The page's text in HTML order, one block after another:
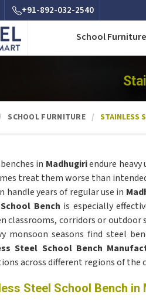
+91-892-032-2540
School Furniture
SCHOOL FURNITURE STAINLESS
in Madhugiriendure
treat them worse than
handle years of regular use in
Bench is especially
classrooms, corridors or outdoor
monsoon seasons find steel
Steel School Bench
across different regions of the
Steel School Bench in